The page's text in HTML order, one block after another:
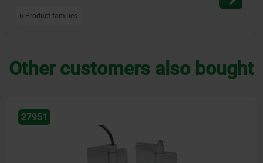
6 Product families
Other customers also bought
27951